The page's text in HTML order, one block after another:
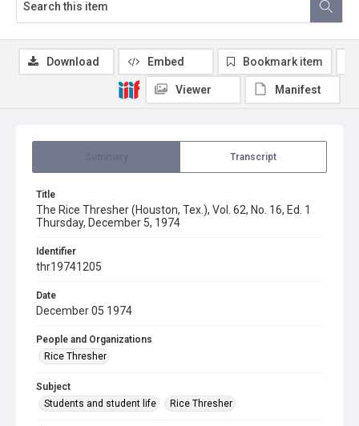
Transcript
Title
The Rice Thresher (Houston, Tex.), Vol. 62, No. 16, Ed. 1
Thursday, December 5, 1974
Identifier
thr19741205
Date
December 05 1974
People and Organizations
Rice Thresher
Subject
Students and student life
Rice Thresher
Download Embed Bookmark item
Viewer Manifest